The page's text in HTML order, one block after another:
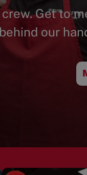
Get to
our